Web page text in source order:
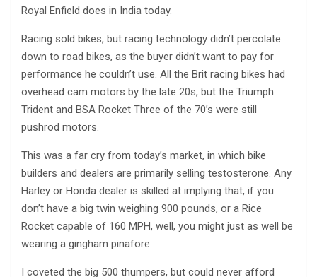
Royal Enfield does in India today.
Racing sold bikes, but racing technology didn’t percolate
down to road bikes, as the buyer didn’t want to pay for
performance he couldn’t use. All the Brit racing bikes had
overhead cam motors by the late 20s, but the Triumph
Trident and BSA Rocket Three of the 70’s were still
pushrod motors.
This was a far cry from today’s market, in which bike
builders and dealers are primarily selling testosterone. Any
Harley or Honda dealer is skilled at implying that, if you
don’t have a big twin weighing 900 pounds, or a Rice
Rocket capable of 160 MPH, well, you might just as well be
wearing a gingham pinafore.
I coveted the big 500 thumpers, but could never afford